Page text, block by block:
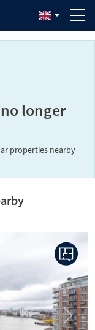
longer
properties nearby
Next